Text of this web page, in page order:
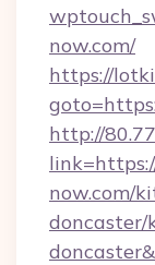
now.com/
https://
http://
now.com/
doncaster/